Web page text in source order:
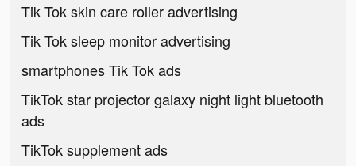
Tik Tok skin care roller advertising
Tik Tok sleep monitor advertising
smartphones Tik Tok ads
TikTok star projector galaxy night light bluetooth
ads
TikTok supplement ads